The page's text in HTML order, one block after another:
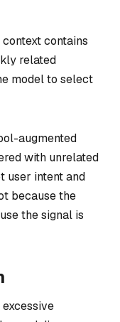
contains
related
model to select
augmented
with unrelated
user intent and
because the
the signal is